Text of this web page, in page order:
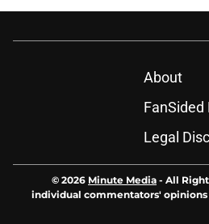
About
FanSided
Legal
© 2026 Minute Media - All
individual commentators' opinions